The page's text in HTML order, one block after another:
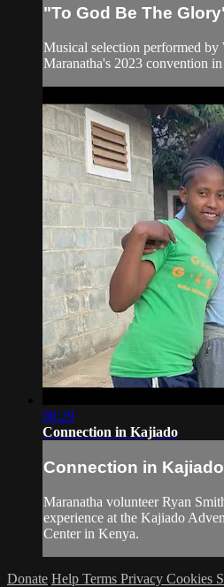
"To God Be The
Musical selection performed by
Maranatha's 2023 convention
08:29
Connection in Kajiado
Connection in Kajiado
Maranatha volunteer Ryan
experience at the Kajiado
Center in Kenya.
Donate Help Terms Privacy Cookies